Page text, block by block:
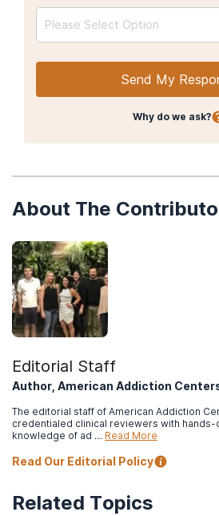
Please Select Option
Send My
Why do we ask?
About The
Editorial Staff
Author, American Addiction
The editorial staff of American Addiction
credentialed clinical reviewers with
knowledge of ad … Read More
Read Our Editorial Policy
Related Topics